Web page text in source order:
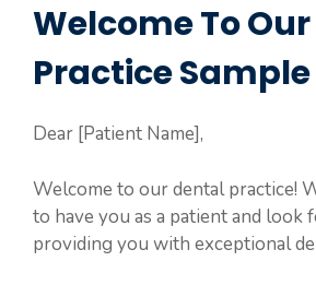
Welcome To
Practice
Dear [Patient Name],
Welcome to our dental practice!
to have you as a patient and look
providing you with exceptional